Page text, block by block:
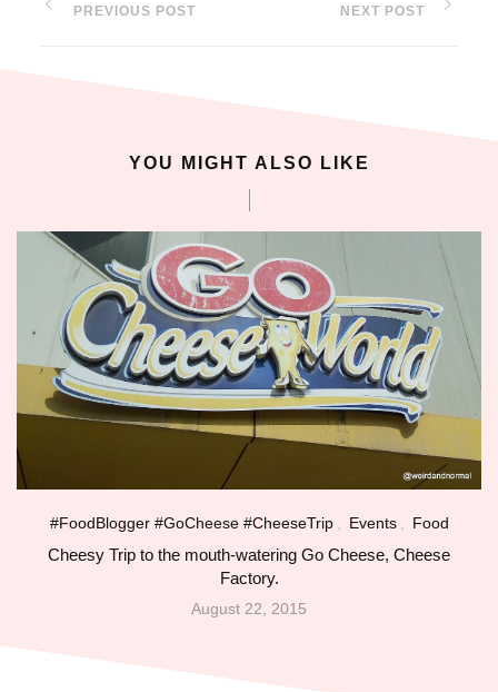
giriş
giriş
PREVIOUS POST NEXT POST
YOU MIGHT ALSO LIKE
#FoodBlogger #GoCheese #CheeseTrip , Events , Food
Cheesy Trip to the mouth-watering Go Cheese, Cheese
Factory.
August 22, 2015